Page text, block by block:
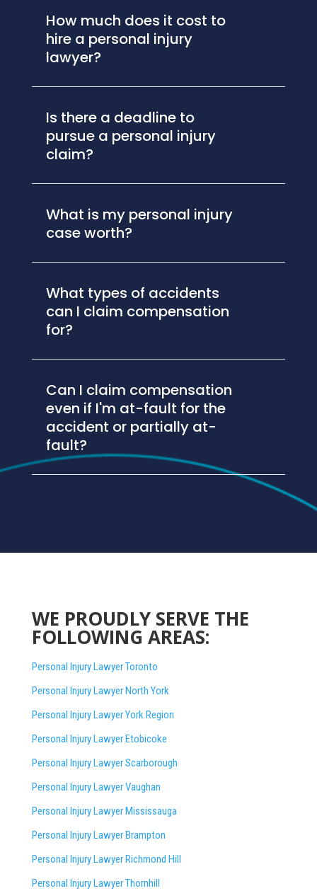
How much does it cost to
hire a personal injury
lawyer?
Is there a deadline to
pursue a personal injury
claim?
What is my personal injury
case worth?
What types of accidents
can I claim compensation
for?
Can I claim compensation
even if I'm at-fault for the
accident or partially at-
fault?
WE PROUDLY SERVE THE
FOLLOWING AREAS:
Personal Injury Lawyer Toronto
Personal Injury Lawyer North York
Personal Injury Lawyer York Region
Personal Injury Lawyer Etobicoke
Personal Injury Lawyer Scarborough
Personal Injury Lawyer Vaughan
Personal Injury Lawyer Mississauga
Personal Injury Lawyer Brampton
Personal Injury Lawyer Richmond Hill
Personal Injury Lawyer Thornhill